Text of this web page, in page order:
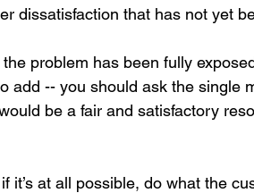
dissatisfaction that has not yet
problem has been fully
add -- you should ask the single
be a fair and satisfactory
it’s at all possible, do what the